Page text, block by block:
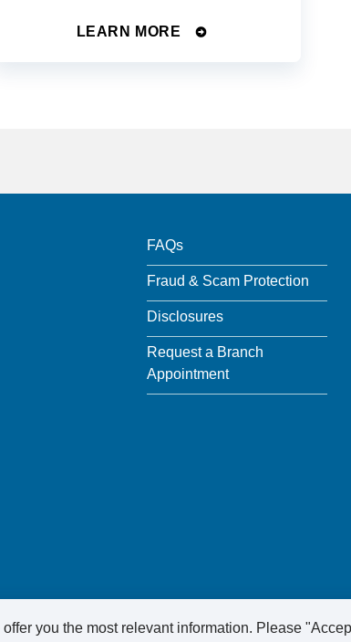
LEARN MORE
FAQs
Fraud & Scam Protection
Disclosures
Request a Branch
Appointment
you the most relevant information. Please